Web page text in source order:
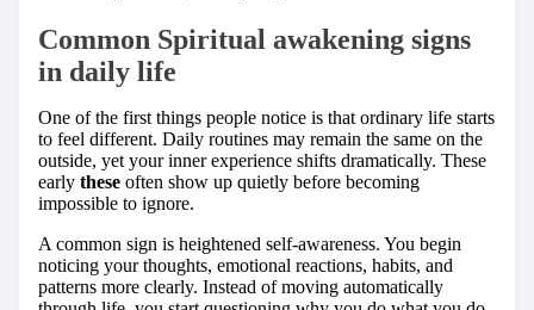
Common Spiritual awakening signs
in daily life
One of the first things people notice is that ordinary life starts
to feel different. Daily routines may remain the same on the
outside, yet your inner experience shifts dramatically. These
early these often show up quietly before becoming
impossible to ignore.
A common sign is heightened self-awareness. You begin
noticing your thoughts, emotional reactions, habits, and
patterns more clearly. Instead of moving automatically